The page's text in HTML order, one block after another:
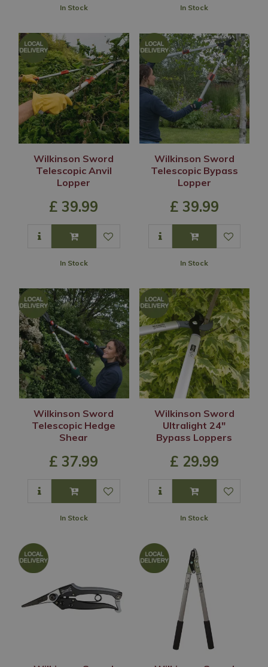
In Stock In Stock
Wilkinson Sword
Telescopic Anvil
Lopper
£ 39.99
In Stock
Wilkinson Sword
Telescopic Bypass
Lopper
£ 39.99
In Stock
Wilkinson Sword
Telescopic Hedge
Shear
£ 37.99
In Stock
Wilkinson Sword
Ultralight 24"
Bypass Loppers
£ 29.99
In Stock